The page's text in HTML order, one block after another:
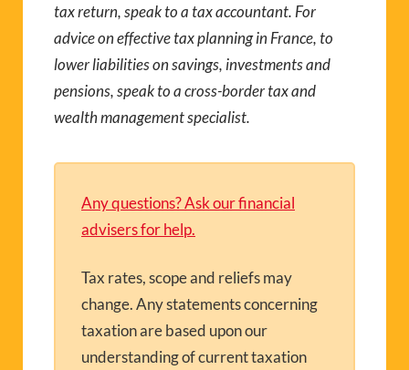
tax return, speak to a tax accountant. For
advice on effective tax planning in France, to
lower liabilities on savings, investments and
pensions, speak to a cross-border tax and
wealth management specialist.
Any questions? Ask our financial
advisers for help.
Tax rates, scope and reliefs may
change. Any statements concerning
taxation are based upon our
understanding of current taxation